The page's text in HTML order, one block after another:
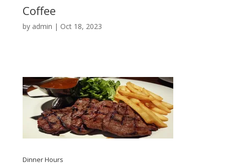
Coffee
by admin | Oct 18, 2023
Dinner Hours